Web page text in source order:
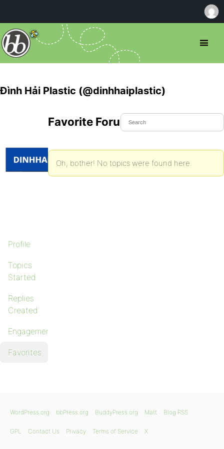
Đình Hải Plastic (@dinhhaiplastic)
Profile
Topics
Started
Replies
Created
Engagements
Favorites
Favorite Forum Topics
Oh, bother! No topics were found here.
WordPress.org bbPress.org BuddyPress.org Matt Blog RSS
GPL Contact Us Privacy Terms of Service X